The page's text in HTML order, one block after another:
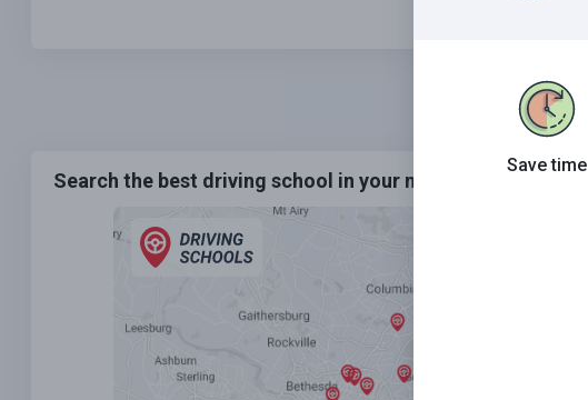
Search the best driving school in your neighbourhood
Save time